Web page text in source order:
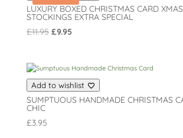
LUXURY BOXED CHRISTMAS CARD
STOCKINGS EXTRA SPECIAL
£11.95 Original
£11.95.
£9.95Current
£9.95.
Add to wishlist
SUMPTUOUS HANDMADE CHRISTMAS
CHIC
£3.95